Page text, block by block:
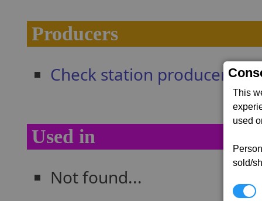
This
used
sold/
Producers
Check station producers
Used in
Not found...